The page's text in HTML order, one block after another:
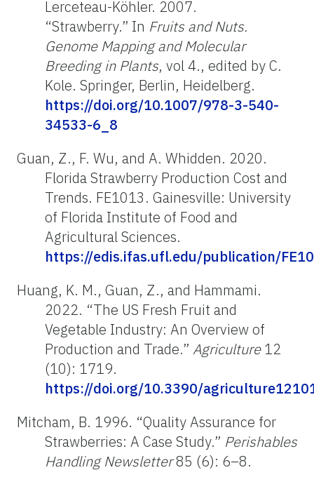
Lerceteau-Köhler. 2007.
“Strawberry.” In Fruits and Nuts.
Genome Mapping and Molecular
Breeding in Plants, vol 4., edited by C.
Kole. Springer, Berlin, Heidelberg.
https://doi.org/10.1007/978-3-540-
34533-6_8
Guan, Z., F. Wu, and A. Whidden. 2020.
Florida Strawberry Production Cost and
Trends. FE1013. Gainesville: University
of Florida Institute of Food and
Agricultural Sciences.
https://edis.ifas.ufl.edu/publication/
Huang, K. M., Guan, Z., and Hammami.
2022. “The US Fresh Fruit and
Vegetable Industry: An Overview of
Production and Trade.” Agriculture12
(10): 1719.
https://doi.org/10.3390/
Mitcham, B. 1996. “Quality Assurance for
Strawberries: A Case Study.” Perishables
Handling Newsletter85 (6): 6–8.